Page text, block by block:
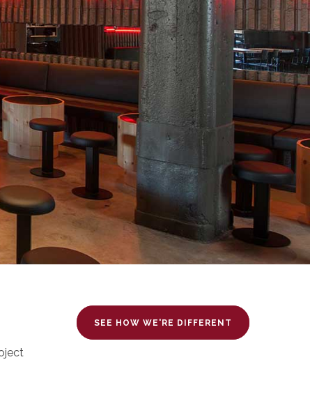
SEE HOW WE'RE DIFFERENT